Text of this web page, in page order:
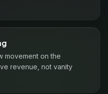
movement on the
revenue, not vanity